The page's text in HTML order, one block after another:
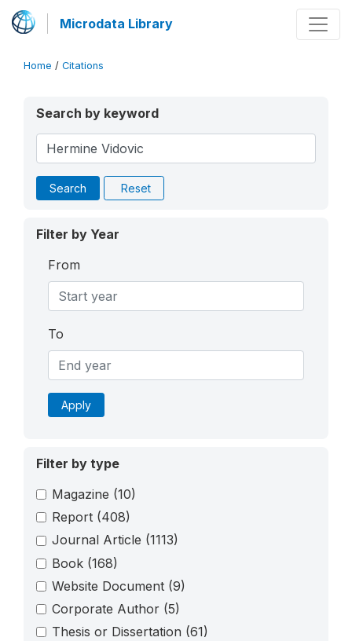
Microdata Library
Home / Citations
Search by keyword
Search Reset
Filter by Year
From
To
Apply
Filter by type
Magazine (10)
Report (408)
Journal Article (1113)
Book (168)
Website Document (9)
Corporate Author (5)
Thesis or Dissertation (61)